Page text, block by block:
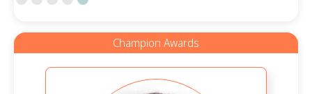
Champion Awards